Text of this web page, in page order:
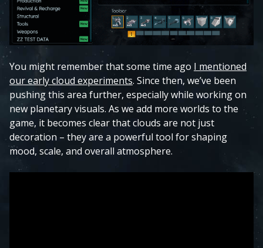
You might remember that some time ago I mentioned
our early cloud experiments. Since then, we’ve been
pushing this area further, especially while working on
new planetary visuals. As we add more worlds to the
game, it becomes clear that clouds are not just
decoration – they are a powerful tool for shaping
mood, scale, and overall atmosphere.